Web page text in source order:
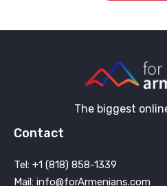
The biggest
Contact
Tel: +1 (818) 858-1339
Mail: info@forArmenians.com